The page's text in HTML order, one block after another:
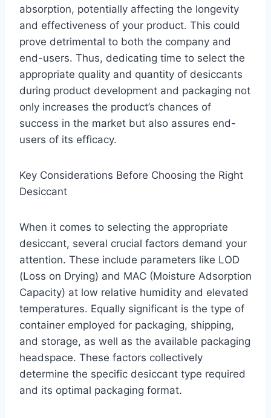
absorption, potentially affecting the longevity
and effectiveness of your product. This could
prove detrimental to both the company and
end-users. Thus, dedicating time to select the
appropriate quality and quantity of desiccants
during product development and packaging not
only increases the product’s chances of
success in the market but also assures end-
users of its efficacy.
Key Considerations Before Choosing the Right
Desiccant
When it comes to selecting the appropriate
desiccant, several crucial factors demand your
attention. These include parameters like LOD
(Loss on Drying) and MAC (Moisture Adsorption
Capacity) at low relative humidity and elevated
temperatures. Equally significant is the type of
container employed for packaging, shipping,
and storage, as well as the available packaging
headspace. These factors collectively
determine the specific desiccant type required
and its optimal packaging format.